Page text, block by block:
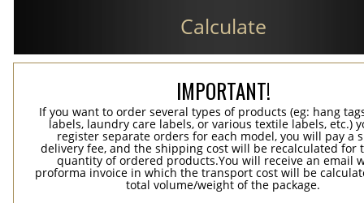
Calculate
IMPORTANT!
If you want to order several types of products (eg: hang
labels, laundry care labels, or various textile labels, etc.)
register separate orders for each model, you will pay a
delivery fee, and the shipping cost will be recalculated for
quantity of ordered products.You will receive an email
proforma invoice in which the transport cost will be
total volume/weight of the package.